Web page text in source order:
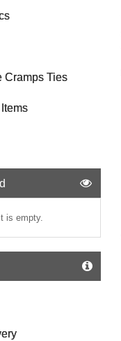
Cramps Ties
is empty.